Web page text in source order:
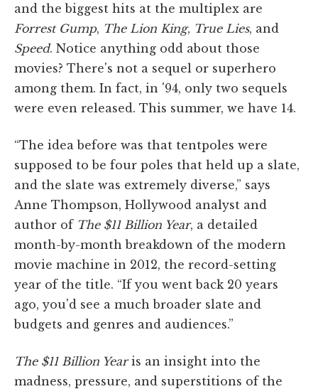
and the biggest hits at the multiplex are
Forrest Gump, The Lion King, True Lies, and
Speed. Notice anything odd about those
movies? There's not a sequel or superhero
among them. In fact, in '94, only two sequels
were even released. This summer, we have 14.
“The idea before was that tentpoles were
supposed to be four poles that held up a slate,
and the slate was extremely diverse,” says
Anne Thompson, Hollywood analyst and
author of The $11 Billion Year, a detailed
month-by-month breakdown of the modern
movie machine in 2012, the record-setting
year of the title. “If you went back 20 years
ago, you'd see a much broader slate and
budgets and genres and audiences.”
The $11 Billion Yearis an insight into the
madness, pressure, and superstitions of the